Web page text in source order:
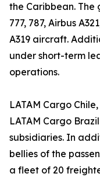
the Caribbean. The
777, 787, Airbus
A319 aircraft.
under short-term
operations.
LATAM Cargo
LATAM Cargo
subsidiaries. In
bellies of the
a fleet of 20